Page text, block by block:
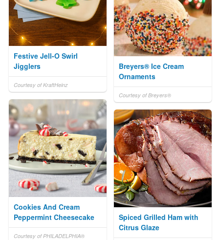
Festive Jell-O Swirl
Jigglers
Courtesy of KraftHeinz
Breyers® Ice Cream
Ornaments
Courtesy of Breyers®
Cookies And Cream
Peppermint Cheesecake
Courtesy of PHILADELPHIA®
Spiced Grilled Ham with
Citrus Glaze